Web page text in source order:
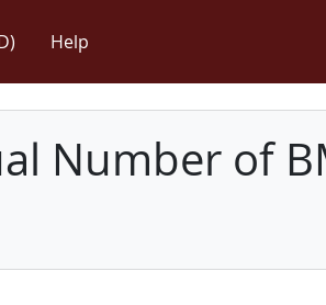
Help
Number of